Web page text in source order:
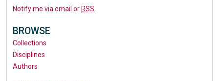
Notify me via email or RSS
BROWSE
Collections
Disciplines
Authors